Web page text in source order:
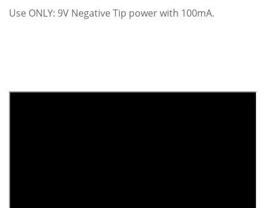
Use ONLY: 9V Negative Tip power with 100mA.